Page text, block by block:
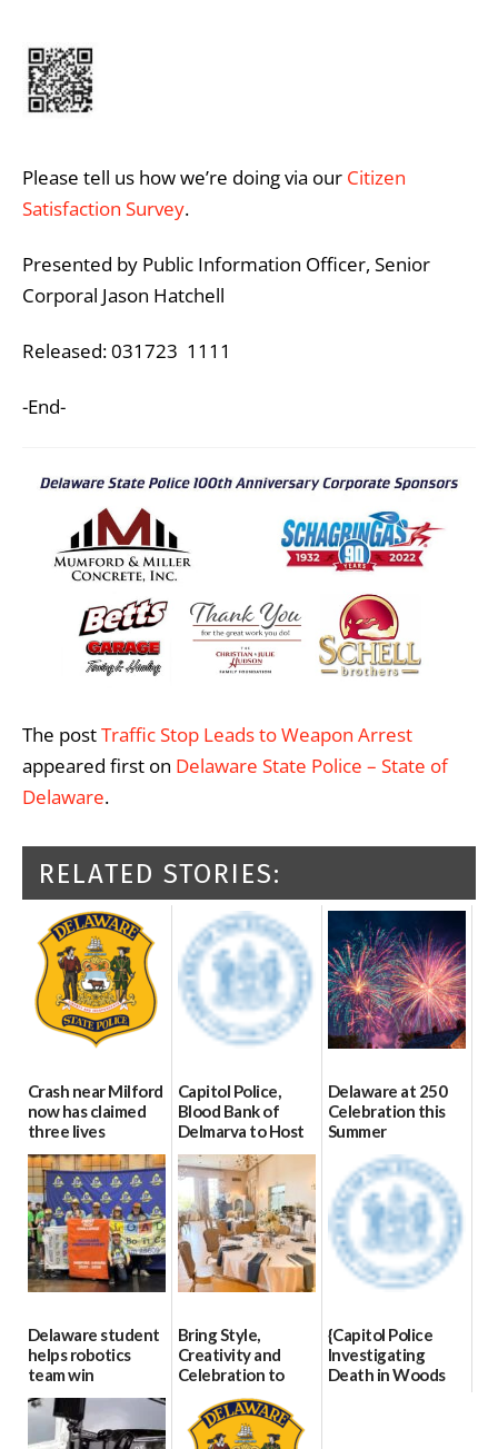
Please tell us how we’re doing via our Citizen
Satisfaction Survey.
Presented by Public Information Officer, Senior
Corporal Jason Hatchell
Released: 031723 1111
-End-
The postTraffic Stop Leads to Weapon Arrest
appeared first on Delaware State Police – State of
Delaware.
RELATED STORIES:
Crash near Milford
now has claimed
three lives
07/09/2026
Capitol Police,
Blood Bank of
Delmarva to Host
Blood Drive on July
8
07/02/2026
Delaware at 250
Celebration this
Summer
06/28/2026
Delaware student
helps robotics
team win
international title
06/25/2026
Bring Style,
Creativity and
Celebration to
Every Event
Through The
Party Girls
{Capitol Police
Investigating
Death in Woods